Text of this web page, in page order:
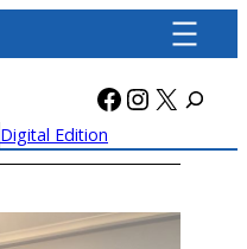
Facebook
X
Digital Edition